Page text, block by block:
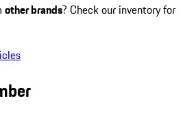
other brands? Check our inventory for